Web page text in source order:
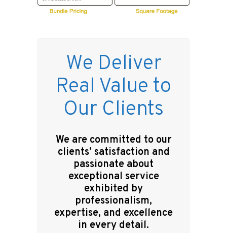
We Deliver
Real Value to
Our Clients
We are committed to our
clients’ satisfaction and
passionate about
exceptional service
exhibited by
professionalism,
expertise, and excellence
in every detail.